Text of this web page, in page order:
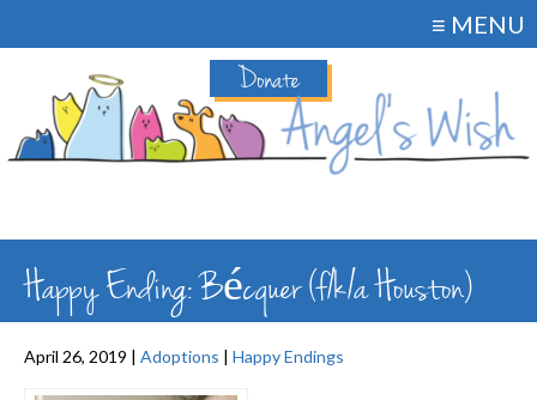
Donate
≡ MENU
Happy Ending: Bécquer (f/k/a Houston)
April 26, 2019 | Adoptions | Happy Endings